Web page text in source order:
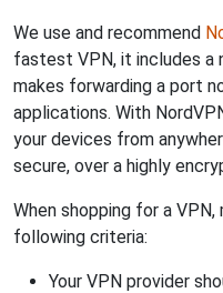
We use and recommend
fastest VPN, it includes
makes forwarding a port
applications. With
your devices from
secure, over a highly
When shopping for a
following criteria:
Your VPN provider